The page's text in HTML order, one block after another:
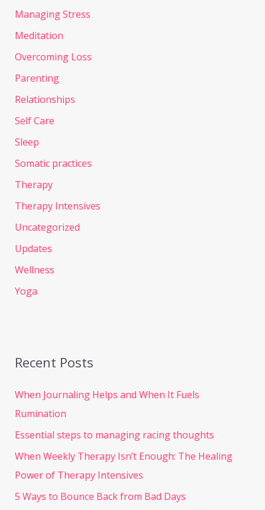
Managing Stress
Meditation
Overcoming Loss
Parenting
Relationships
Self Care
Sleep
Somatic practices
Therapy
Therapy Intensives
Uncategorized
Updates
Wellness
Yoga
Recent Posts
When Journaling Helps and When It Fuels
Rumination
Essential steps to managing racing thoughts
When Weekly Therapy Isn’t Enough: The Healing
Power of Therapy Intensives
5 Ways to Bounce Back from Bad Days